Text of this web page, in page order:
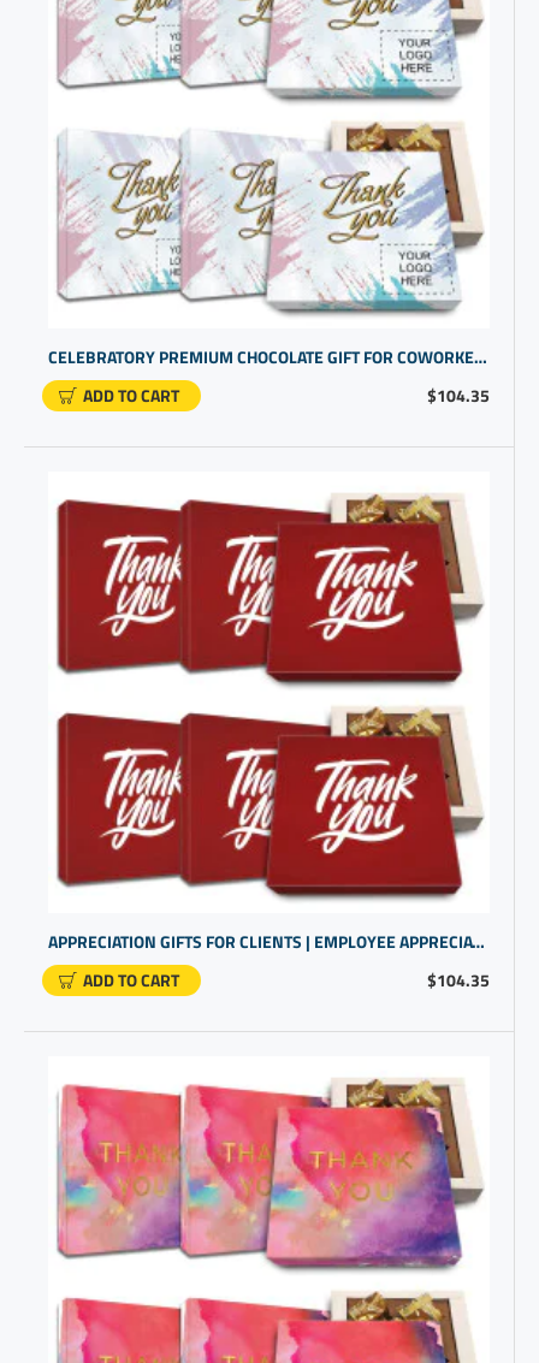
$104.35
CELEBRATORY PREMIUM CHOCOLATE GIFT FOR COWORKER RECOGNITION | CUSTOM BUSINESS PROMOTIONAL ITEMS
ADD TO CART
$104.35
APPRECIATION GIFTS FOR CLIENTS | EMPLOYEE APPRECIATION | BUSINESS GIFTING
ADD TO CART